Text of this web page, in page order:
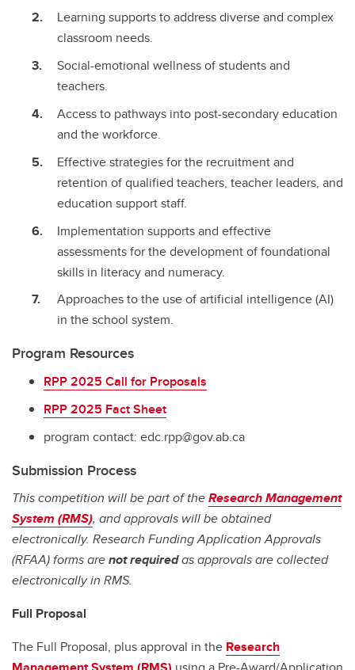
Learning supports to address diverse and complex
classroom needs.
Social-emotional wellness of students and
teachers.
Access to pathways into post-secondary education
and the workforce.
Effective strategies for the recruitment and
retention of qualified teachers, teacher leaders, and
education support staff.
Implementation supports and effective
assessments for the development of foundational
skills in literacy and numeracy.
Approaches to the use of artificial intelligence (AI)
in the school system.
Program Resources
RPP 2025 Call for Proposals
RPP 2025 Fact Sheet
program contact: edc.rpp@gov.ab.ca
Submission Process
This competition will be part of theResearch Management
System (RMS), and approvals will be obtained
electronically. Research Funding Application Approvals
(RFAA) forms arenot requiredas approvals are collected
electronically in RMS.
Full Proposal
The Full Proposal, plus approval in the Research